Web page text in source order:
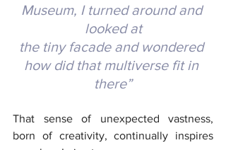
Museum, I turned around and
looked at
the tiny facade and wondered
how did that multiverse fit in
there”
That sense of unexpected vastness,
born of creativity, continually inspires